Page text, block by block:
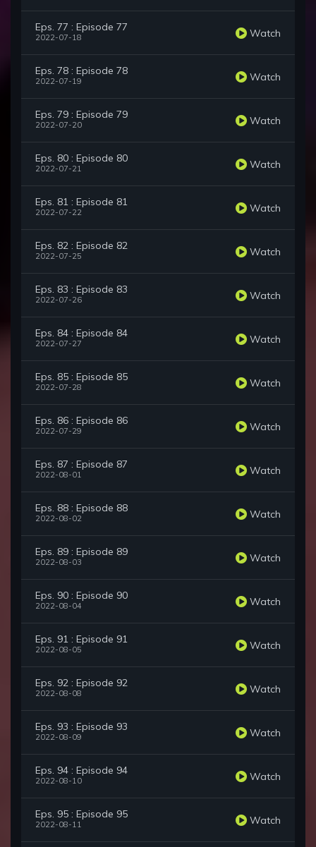
Eps. 77 : Episode 77
2022-07-18 Watch
Eps. 78 : Episode 78
2022-07-19 Watch
Eps. 79 : Episode 79
2022-07-20 Watch
Eps. 80 : Episode 80
2022-07-21 Watch
Eps. 81 : Episode 81
2022-07-22 Watch
Eps. 82 : Episode 82
2022-07-25 Watch
Eps. 83 : Episode 83
2022-07-26 Watch
Eps. 84 : Episode 84
2022-07-27 Watch
Eps. 85 : Episode 85
2022-07-28 Watch
Eps. 86 : Episode 86
2022-07-29 Watch
Eps. 87 : Episode 87
2022-08-01 Watch
Eps. 88 : Episode 88
2022-08-02 Watch
Eps. 89 : Episode 89
2022-08-03 Watch
Eps. 90 : Episode 90
2022-08-04 Watch
Eps. 91 : Episode 91
2022-08-05 Watch
Eps. 92 : Episode 92
2022-08-08 Watch
Eps. 93 : Episode 93
2022-08-09 Watch
Eps. 94 : Episode 94
2022-08-10 Watch
Eps. 95 : Episode 95
2022-08-11 Watch